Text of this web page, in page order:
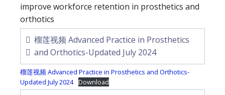
improve workforce retention in prosthetics and
orthotics
榴莲视频 Advanced Practice in Prosthetics
and Orthotics-Updated July 2024
榴莲视频 Advanced Practice in Prosthetics and Orthotics-
Updated July 2024 Download